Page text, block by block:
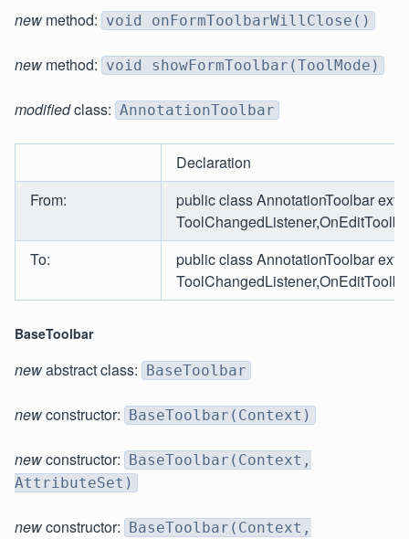
new method: void onFormToolbarWillClose()
new method: void showFormToolbar(ToolMode)
modifiedclass: AnnotationToolbar
Declaration
From:
public class AnnotationToolbar
To:
public class AnnotationToolbar
BaseToolbar
newabstract class: BaseToolbar
newconstructor: BaseToolbar(Context)
newconstructor: BaseToolbar(Context,
AttributeSet)
newconstructor: BaseToolbar(Context,